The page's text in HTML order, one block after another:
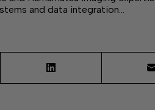
and data integration…